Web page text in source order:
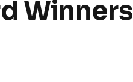
Winners